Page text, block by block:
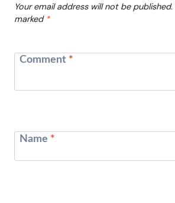
Your email address will not be published.
marked *
Comment *
Name *